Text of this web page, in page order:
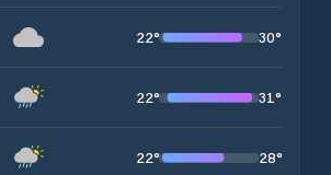
22° 30°
22° 31°
22° 28°